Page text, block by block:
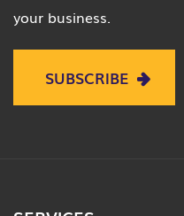
your business.
SUBSCRIBE